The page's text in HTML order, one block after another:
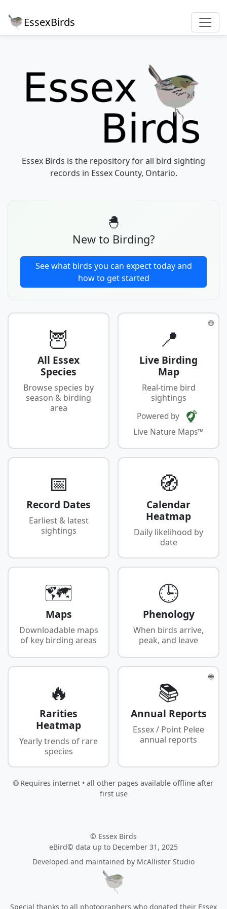
EssexBirds
Essex Birds is the repository for all bird sighting
records in Essex County, Ontario.
🐣
New to Birding?
See what birds you can expect today and
how to get started
🦉
All Essex
Species
Browse species by
season & birding
area
🌐
📍
Live Birding
Map
Real-time bird
sightings
Powered by
Live Nature Maps™
📅
Record Dates
Earliest & latest
sightings
🧭
Calendar
Heatmap
Daily likelihood by
date
🗺️
Maps
Downloadable maps
of key birding areas
🕒
Phenology
When birds arrive,
peak, and leave
🔥
Rarities
Heatmap
Yearly trends of rare
species
🌐
📚
Annual Reports
Essex / Point Pelee
annual reports
🌐 Requires internet • all other pages available offline after
first use
© Essex Birds
eBird© data up to December 31, 2025
Developed and maintained by McAllister Studio
Special thanks to all photographers who donated their Essex